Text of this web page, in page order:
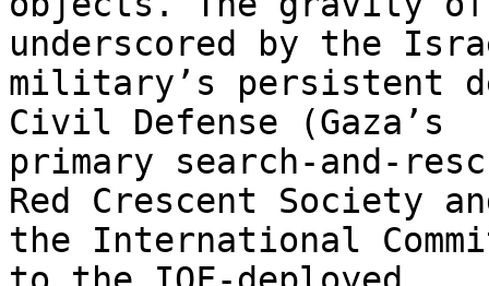
underscored by the
military’s persistent
Civil Defense (Gaza’s
primary search-and-
Red Crescent Society
the International